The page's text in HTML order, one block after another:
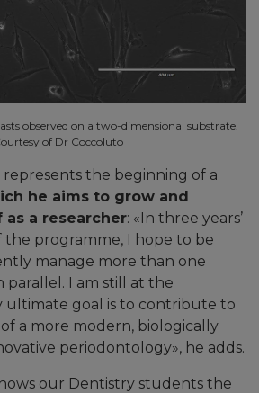
observed on a two-dimensional substrate.
of Dr Coccoluto
represents the beginning of a
he aims to grow and
a researcher: «In three years’
programme, I hope to be
manage more than one
parallel. I am still at the
ultimate goal is to contribute to
a more modern, biologically
periodontology», he adds.
our Dentistry students the